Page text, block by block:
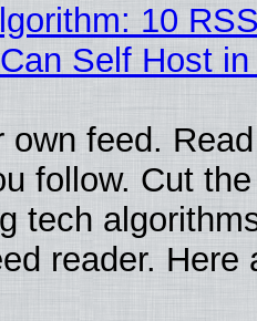
10
Self Host in
own feed.
follow. Cut
tech
reader. Here